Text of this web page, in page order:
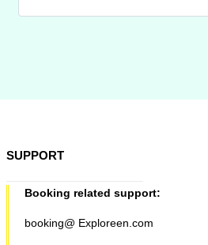
SUPPORT
Booking related support:
booking@ Exploreen.com